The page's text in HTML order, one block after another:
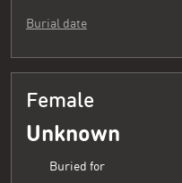
Burial date
Female
Unknown
Buried for